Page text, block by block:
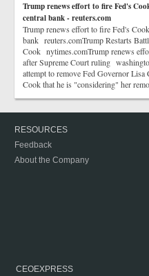
Trump renews effort to fire Fed's
central bank - reuters.com
Trump renews effort to fire Fed's
bank reuters.comTrump Restarts
Cook nytimes.comTrump renews
after Supreme Court ruling
attempt to remove Fed Governor
Cook that he is "considering" her
RESOURCES
Feedback
About the Company
CEOEXPRESS